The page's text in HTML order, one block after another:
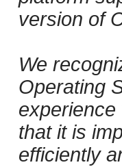
version of
We
Operating
experience
that it is
efficiently